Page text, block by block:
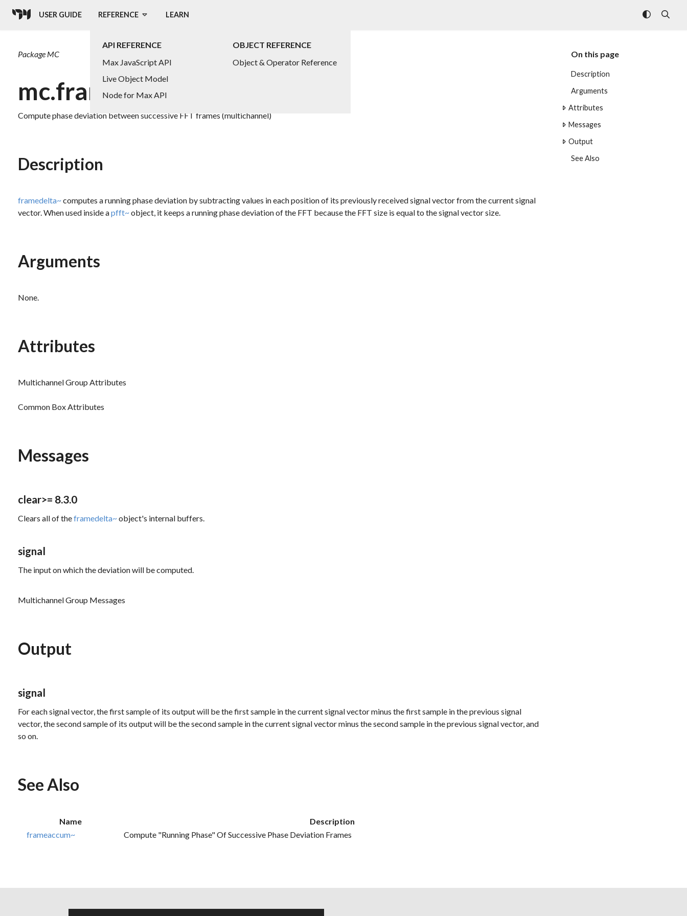
USER GUIDE REFERENCE
API REFERENCE
Max JavaScript API
Live Object Model
Node for Max API
OBJECT REFERENCE
Object & Operator Reference
LEARN
On this page
Description
Arguments
Attributes
Messages
Output
See Also
Package MC
mc.framedelta~
Compute phase deviation between successive FFT frames (multichannel)
Description
framedelta~computes a running phase deviation by subtracting values in each position of its previously received signal vector from the current signal
vector. When used inside apfft~object, it keeps a running phase deviation of the FFT because the FFT size is equal to the signal vector size.
Arguments
None.
Attributes
Multichannel Group Attributes
Common Box Attributes
Messages
clear>= 8.3.0
Clears all of theframedelta~object's internal buffers.
signal
The input on which the deviation will be computed.
Multichannel Group Messages
Output
signal
For each signal vector, the first sample of its output will be the first sample in the current signal vector minus the first sample in the previous signal
vector, the second sample of its output will be the second sample in the current signal vector minus the second sample in the previous signal vector, and
so on.
See Also
Name
Description
frameaccum~
Compute "running Phase" Of Successive Phase Deviation Frames